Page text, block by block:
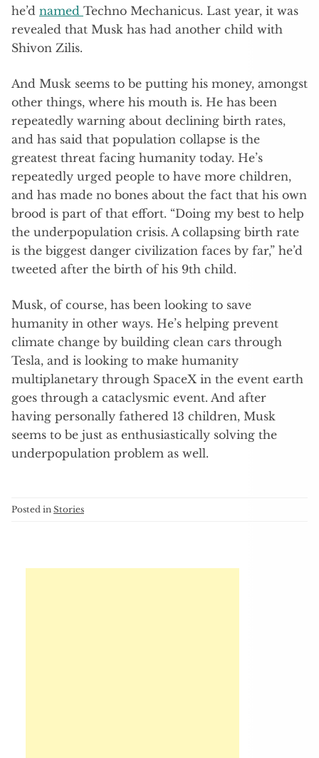
he’d named Techno Mechanicus. Last year, it was
revealed that Musk has had another child with
Shivon Zilis.
And Musk seems to be putting his money, amongst
other things, where his mouth is. He has been
repeatedly warning about declining birth rates,
and has said that population collapse is the
greatest threat facing humanity today. He’s
repeatedly urged people to have more children,
and has made no bones about the fact that his own
brood is part of that effort. “Doing my best to help
the underpopulation crisis. A collapsing birth rate
is the biggest danger civilization faces by far,” he’d
tweeted after the birth of his 9th child.
Musk, of course, has been looking to save
humanity in other ways. He’s helping prevent
climate change by building clean cars through
Tesla, and is looking to make humanity
multiplanetary through SpaceX in the event earth
goes through a cataclysmic event. And after
having personally fathered 13 children, Musk
seems to be just as enthusiastically solving the
underpopulation problem as well.
Posted in Stories